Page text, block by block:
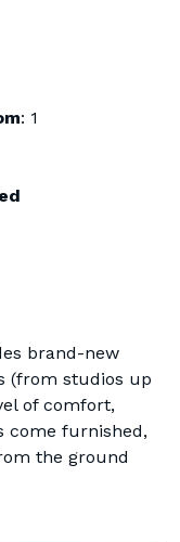
: 1
brand-new
(from studios up
of comfort,
come furnished,
the ground